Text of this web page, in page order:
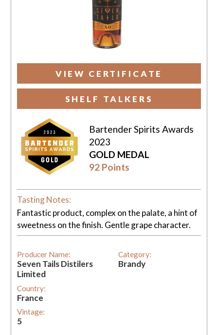
VIEW CERTIFICATE
SHELF TALKERS
Bartender Spirits Awards
2023
GOLD MEDAL
92 Points
Tasting Notes:
Fantastic product, complex on the palate, a hint of
sweetness on the finish. Gentle grape character.
Producer Name:
Seven Tails Distilers
Limited
Country:
France
Vintage:
5
Category:
Brandy